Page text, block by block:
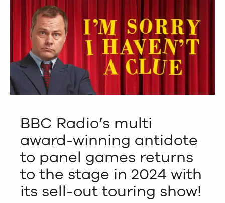
BBC Radio’s multi
award-winning antidote
to panel games returns
to the stage in 2024 with
its sell-out touring show!